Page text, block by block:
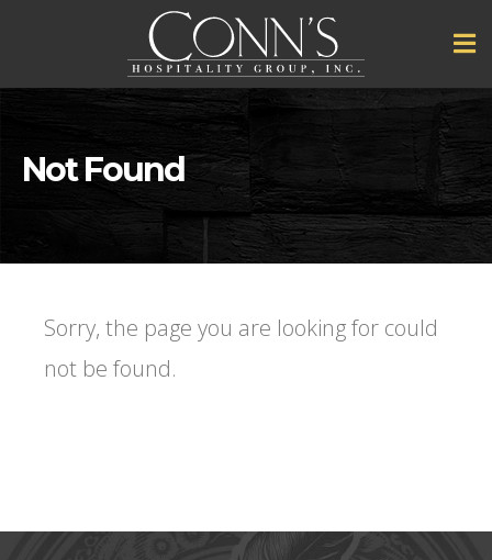
Not Found
Sorry, the page you are looking for could
not be found.